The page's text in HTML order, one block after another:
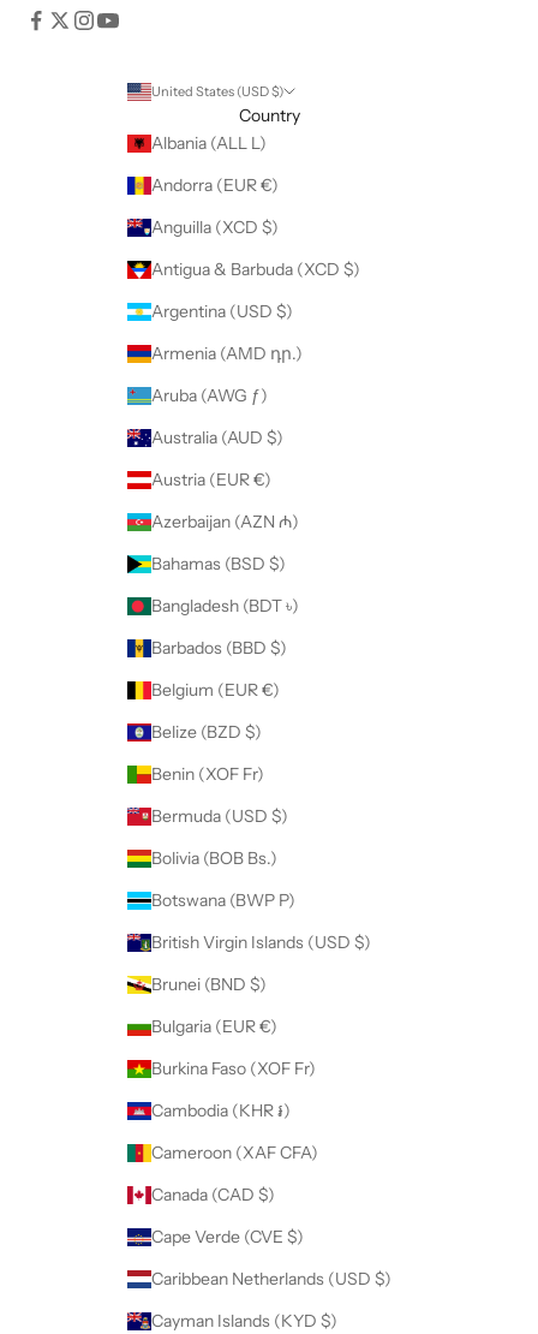
United States (USD $)
Country
Albania (ALL L)
Andorra (EUR €)
Anguilla (XCD $)
Antigua & Barbuda (XCD $)
Argentina (USD $)
Armenia (AMD դր.)
Aruba (AWG ƒ)
Australia (AUD $)
Austria (EUR €)
Azerbaijan (AZN ₼)
Bahamas (BSD $)
Bangladesh (BDT ৳)
Barbados (BBD $)
Belgium (EUR €)
Belize (BZD $)
Benin (XOF Fr)
Bermuda (USD $)
Bolivia (BOB Bs.)
Botswana (BWP P)
British Virgin Islands (USD $)
Brunei (BND $)
Bulgaria (EUR €)
Burkina Faso (XOF Fr)
Cambodia (KHR ៛)
Cameroon (XAF CFA)
Canada (CAD $)
Cape Verde (CVE $)
Caribbean Netherlands (USD $)
Cayman Islands (KYD $)